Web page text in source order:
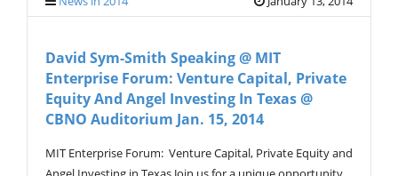
David Sym-Smith Speaking @ MIT
Enterprise Forum: Venture Capital, Private
Equity And Angel Investing In Texas @
CBNO Auditorium Jan. 15, 2014
MIT Enterprise Forum: Venture Capital, Private Equity and